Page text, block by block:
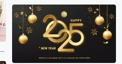
Vintage Quinceanera Birthday Invitation Anniversary Photo Album Slideshow